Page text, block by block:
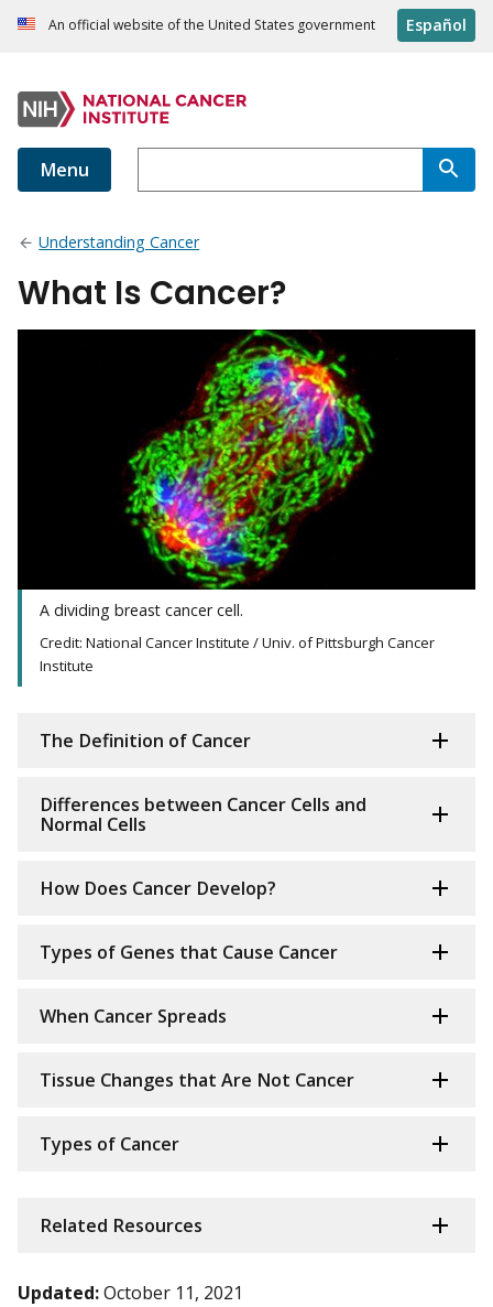
An official website of the United States government Español
Menu
Understanding Cancer
What Is Cancer?
A dividing breast cancer cell.
Credit: National Cancer Institute / Univ. of Pittsburgh Cancer
Institute
The Definition of Cancer
Differences between Cancer Cells and
Normal Cells
How Does Cancer Develop?
Types of Genes that Cause Cancer
When Cancer Spreads
Tissue Changes that Are Not Cancer
Types of Cancer
Related Resources
Updated:October 11, 2021